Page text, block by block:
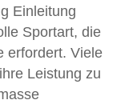
Einleitung
Sportart, die
erfordert. Viele
Leistung zu